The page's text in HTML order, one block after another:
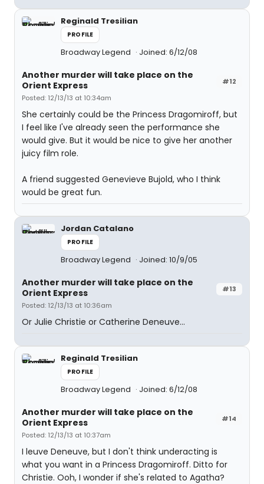
Reginald Tresilian
PROFILE
Broadway Legend Joined: 6/12/08
#12
Another murder will take place on the
Orient Express
Posted: 12/13/13 at 10:34am
She certainly could be the Princess Dragomiroff, but
I feel like I've already seen the performance she
would give. But it would be nice to give her another
juicy film role.
A friend suggested Genevieve Bujold, who I think
would be great fun.
Jordan Catalano
PROFILE
Broadway Legend Joined: 10/9/05
#13
Another murder will take place on the
Orient Express
Posted: 12/13/13 at 10:36am
Or Julie Christie or Catherine Deneuve...
Reginald Tresilian
PROFILE
Broadway Legend Joined: 6/12/08
#14
Another murder will take place on the
Orient Express
Posted: 12/13/13 at 10:37am
I leuve Deneuve, but I don't think underacting is
what you want in a Princess Dragomiroff. Ditto for
Christie. Ooh, I wonder if she's related to Agatha?